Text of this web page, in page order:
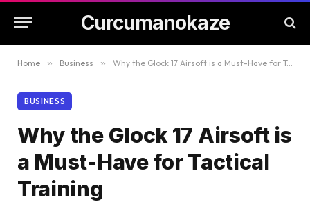
Curcumanokaze
Home » Business » Why the Glock 17 Airsoft is a Must-Have for Tactical Training
BUSINESS
Why the Glock 17 Airsoft is
a Must-Have for Tactical
Training